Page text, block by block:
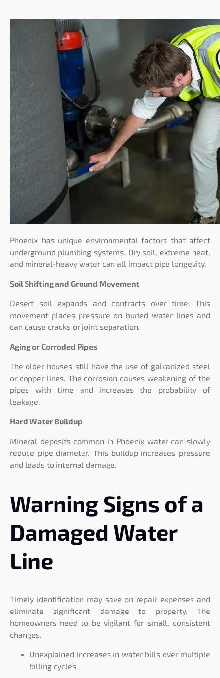
Phoenix has unique environmental factors that affect
underground plumbing systems. Dry soil, extreme heat,
and mineral-heavy water can all impact pipe longevity.
Soil Shifting and Ground Movement
Desert soil expands and contracts over time. This
movement places pressure on buried water lines and
can cause cracks or joint separation.
Aging or Corroded Pipes
The older houses still have the use of galvanized steel
or copper lines. The corrosion causes weakening of the
pipes with time and increases the probability of
leakage.
Hard Water Buildup
Mineral deposits common in Phoenix water can slowly
reduce pipe diameter. This buildup increases pressure
and leads to internal damage.
Warning Signs of a
Damaged Water
Line
Timely identification may save on repair expenses and
eliminate significant damage to property. The
homeowners need to be vigilant for small, consistent
changes.
Unexplained increases in water bills over multiple
billing cycles